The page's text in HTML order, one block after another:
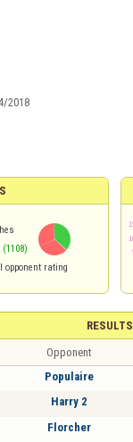
2018
(1108)
opponent rating
RESULTS
Opponent
Populaire
Harry 2
Florcher